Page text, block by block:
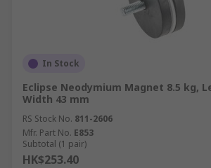
In Stock
Eclipse Neodymium Magnet 8.5 kg,
Width 43 mm
RS Stock No. 811-2606
Mfr. Part No. E853
Subtotal (1 pair)
HK$253.40